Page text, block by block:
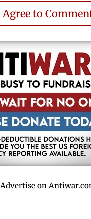
Agree to
Advertise on